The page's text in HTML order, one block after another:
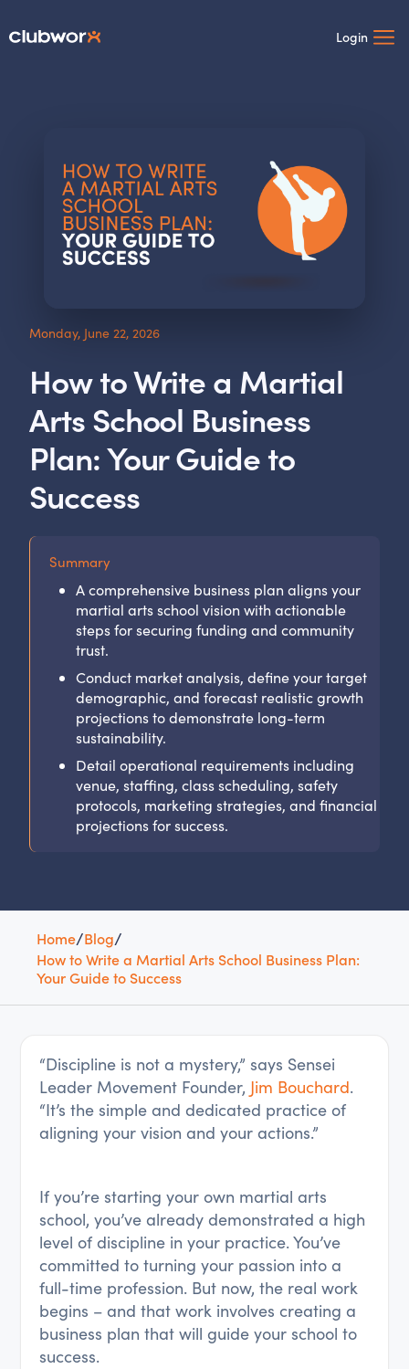
Login
Monday, June 22, 2026
How to Write a Martial
Arts School Business
Plan: Your Guide to
Success
Summary
A comprehensive business plan aligns your
martial arts school vision with actionable
steps for securing funding and community
trust.
Conduct market analysis, define your target
demographic, and forecast realistic growth
projections to demonstrate long-term
sustainability.
Detail operational requirements including
venue, staffing, class scheduling, safety
protocols, marketing strategies, and financial
projections for success.
Home/Blog/
How to Write a Martial Arts School Business Plan:
Your Guide to Success
“Discipline is not a mystery,” says Sensei
Leader Movement Founder, Jim Bouchard.
“It’s the simple and dedicated practice of
aligning your vision and your actions.”
If you’re starting your own martial arts
school, you’ve already demonstrated a high
level of discipline in your practice. You’ve
committed to turning your passion into a
full-time profession. But now, the real work
begins – and that work involves creating a
business plan that will guide your school to
success.